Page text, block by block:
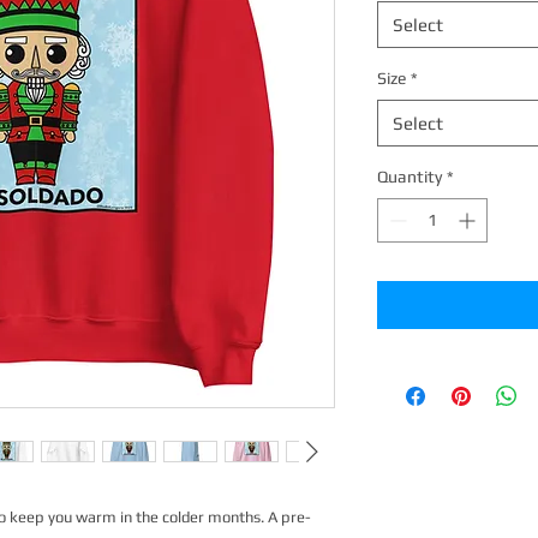
you warm in the colder months. A pre-
Select
Size *
Select
Quantity *